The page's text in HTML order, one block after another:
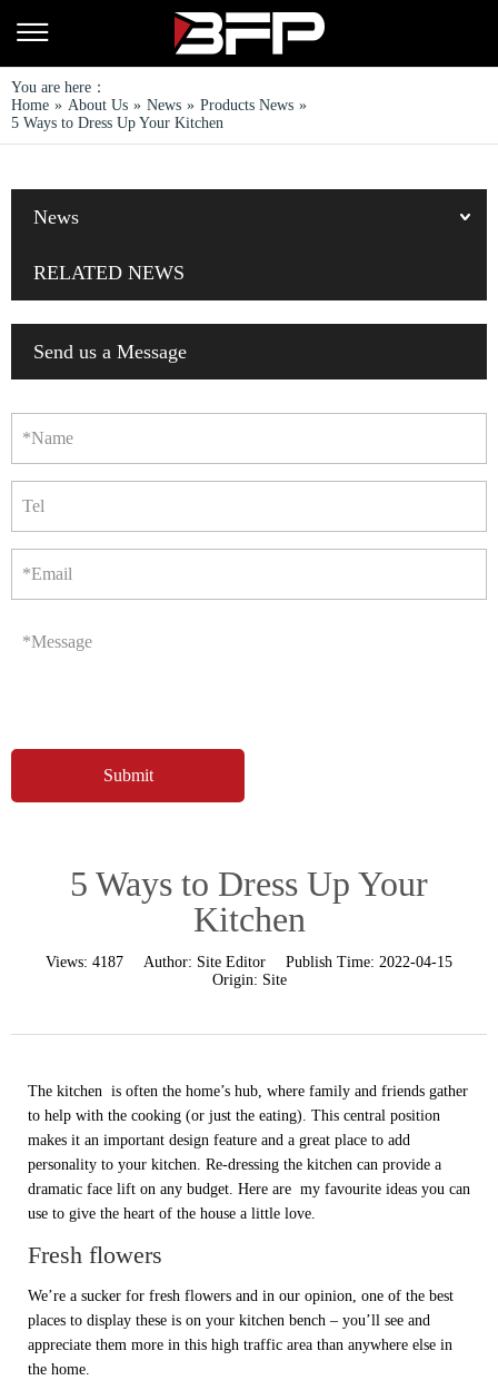
You are here：
Home » About Us » News » Products News »
5 Ways to Dress Up Your Kitchen
News
RELATED NEWS
Send us a Message
*Name
Tel
*Email
*Message
5 Ways to Dress Up Your
Kitchen
Views: 4187 Author: Site Editor Publish Time: 2022-04-15
Origin: Site
The kitchen is often the home’s hub, where family and friends gather
to help with the cooking (or just the eating). This central position
makes it an important design feature and a great place to add
personality to your kitchen. Re-dressing the kitchen can provide a
dramatic face lift on any budget. Here are my favourite ideas you can
use to give the heart of the house a little love.
Fresh flowers
We’re a sucker for fresh flowers and in our opinion, one of the best
places to display these is on your kitchen bench – you’ll see and
appreciate them more in this high traffic area than anywhere else in
the home.